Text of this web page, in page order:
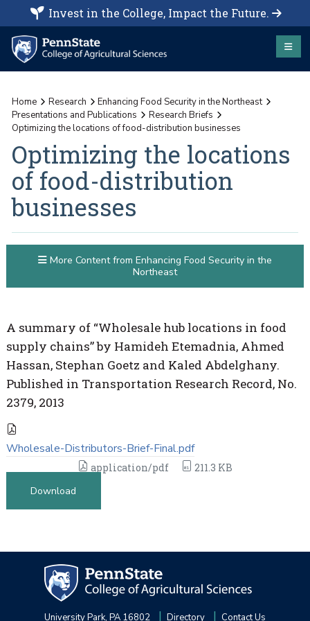
Invest in the College, Impact the Future.
Home Research
Enhancing Food Security in the Northeast
Presentations and Publications
Research Briefs
Optimizing the locations of food-distribution businesses
Optimizing the locations
of food-distribution
businesses
A summary of “Wholesale hub locations in food
supply chains” by Hamideh Etemadnia, Ahmed
Hassan, Stephan Goetz and Kaled Abdelghany.
Published in Transportation Research Record, No.
2379, 2013
Wholesale-Distributors-Brief-Final.pdf
application/pdf
211.3 KB
Download
More Content from Enhancing Food Security in the
Northeast
University Park, PA 16802 Directory Contact Us